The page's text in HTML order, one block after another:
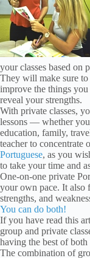
your classes based on
They will make sure to
improve the things
reveal your strengths.
With private classes,
lessons — whether you
education, family,
teacher to concentrate
Portuguese, as you
to take your time and
One-on-one private
your own pace. It also
strengths, and
You can do both!
If you have read this
group and private
having the best of
The combination of